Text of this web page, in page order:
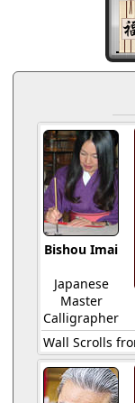
Bishou Imai
Japanese
Master
Calligrapher
Wall Scrolls